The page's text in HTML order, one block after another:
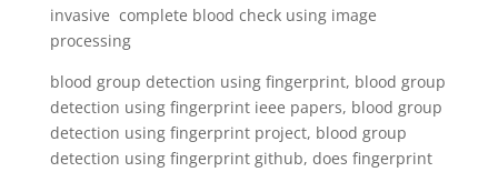
invasive complete blood check using image
processing
blood group detection using fingerprint, blood group
detection using fingerprint ieee papers, blood group
detection using fingerprint project, blood group
detection using fingerprint github, does fingerprint